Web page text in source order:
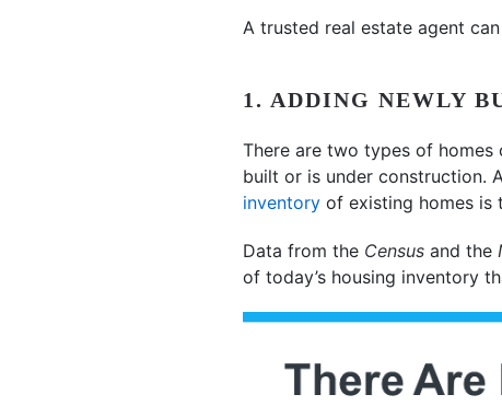
A trusted real estate agent
1. ADDING NEWLY
There are two types of homes
built or is under construction.
inventory of existing homes is
Data from the Census and the
of today’s housing inventory